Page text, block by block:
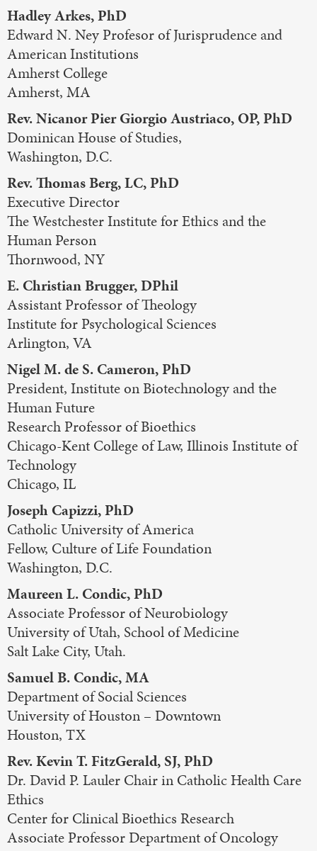
Hadley Arkes, PhD
Edward N. Ney Profesor of Jurisprudence and
American Institutions
Amherst College
Amherst, MA
Rev. Nicanor Pier Giorgio Austriaco, OP, PhD
Dominican House of Studies,
Washington, D.C.
Rev. Thomas Berg, LC, PhD
Executive Director
The Westchester Institute for Ethics and the
Human Person
Thornwood, NY
E. Christian Brugger, DPhil
Assistant Professor of Theology
Institute for Psychological Sciences
Arlington, VA
Nigel M. de S. Cameron, PhD
President, Institute on Biotechnology and the
Human Future
Research Professor of Bioethics
Chicago-Kent College of Law, Illinois Institute of
Technology
Chicago, IL
Joseph Capizzi, PhD
Catholic University of America
Fellow, Culture of Life Foundation
Washington, D.C.
Maureen L. Condic, PhD
Associate Professor of Neurobiology
University of Utah, School of Medicine
Salt Lake City, Utah.
Samuel B. Condic, MA
Department of Social Sciences
University of Houston – Downtown
Houston, TX
Rev. Kevin T. FitzGerald, SJ, PhD
Dr. David P. Lauler Chair in Catholic Health Care
Ethics
Center for Clinical Bioethics Research
Associate Professor Department of Oncology